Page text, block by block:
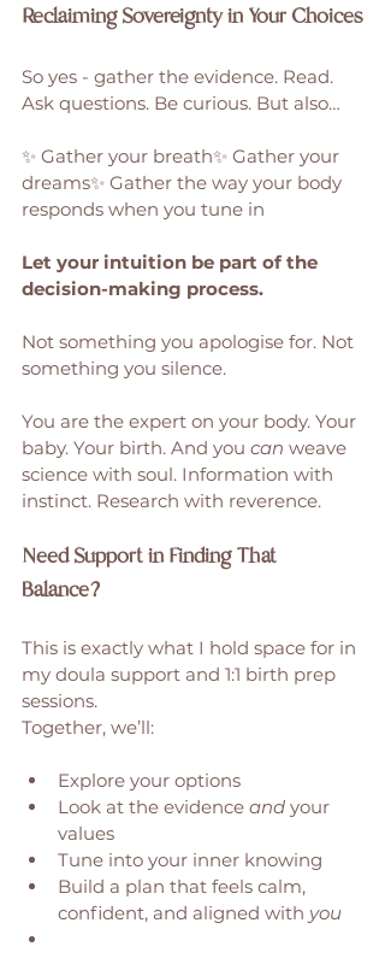
Reclaiming Sovereignty in Your Choices
So yes - gather the evidence. Read.
Ask questions. Be curious. But also…
✨ Gather your breath✨ Gather your
dreams✨ Gather the way your body
responds when you tune in
Let your intuition be part of the
decision-making process.
Not something you apologise for. Not
something you silence.
You are the expert on your body. Your
baby. Your birth. And you can weave
science with soul. Information with
instinct. Research with reverence.
Need Support in Finding That
Balance?
This is exactly what I hold space for in
my doula support and 1:1 birth prep
sessions.
Together, we’ll:
Explore your options
Look at the evidence and your
values
Tune into your inner knowing
Build a plan that feels calm,
confident, and aligned with you